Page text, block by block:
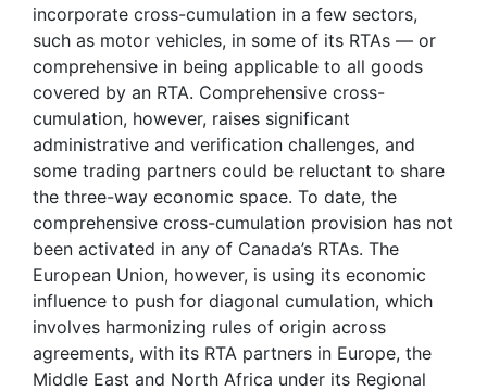
incorporate cross-cumulation in a few sectors,
such as motor vehicles, in some of its RTAs — or
comprehensive in being applicable to all goods
covered by an RTA. Comprehensive cross-
cumulation, however, raises significant
administrative and verification challenges, and
some trading partners could be reluctant to share
the three-way economic space. To date, the
comprehensive cross-cumulation provision has not
been activated in any of Canada’s RTAs. The
European Union, however, is using its economic
influence to push for diagonal cumulation, which
involves harmonizing rules of origin across
agreements, with its RTA partners in Europe, the
Middle East and North Africa under its Regional